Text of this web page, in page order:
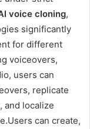
voice cloning,
significantly
for different
voiceovers,
users can
replicate
and localize
can create,